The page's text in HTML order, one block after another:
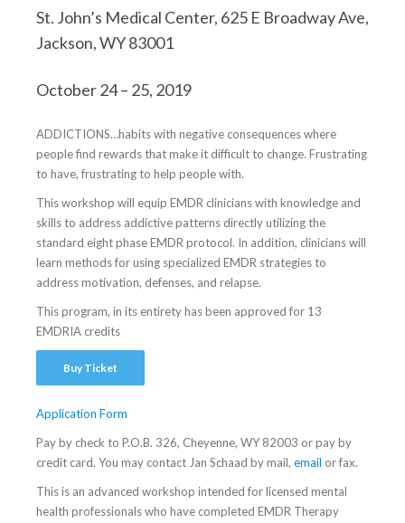
St. John’s Medical Center, 625 E Broadway Ave,
Jackson, WY 83001
October 24 – 25, 2019
ADDICTIONS…habits with negative consequences where
people find rewards that make it difficult to change. Frustrating
to have, frustrating to help people with.
This workshop will equip EMDR clinicians with knowledge and
skills to address addictive patterns directly utilizing the
standard eight phase EMDR protocol. In addition, clinicians will
learn methods for using specialized EMDR strategies to
address motivation, defenses, and relapse.
This program, in its entirety has been approved for 13
EMDRIA credits
Buy Ticket
Application Form
Pay by check to P.O.B. 326, Cheyenne, WY 82003 or pay by
credit card. You may contact Jan Schaad by mail, email or fax.
This is an advanced workshop intended for licensed mental
health professionals who have completed EMDR Therapy